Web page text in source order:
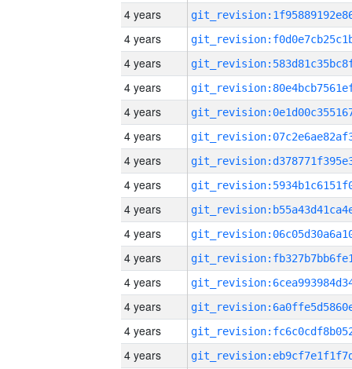
4 years
4 years
4 years
4 years
4 years
4 years
4 years
4 years
4 years
4 years
4 years
4 years
4 years
4 years
4 years